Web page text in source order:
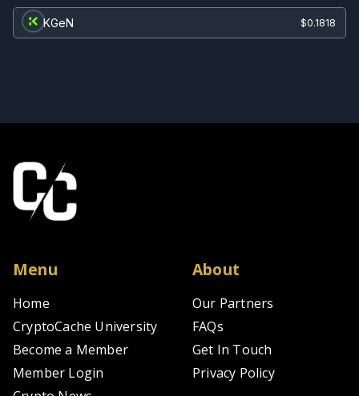
KGeN $0.1818
Menu
Home
CryptoCache University
Become a Member
Member Login
About
Our Partners
FAQs
Get In Touch
Privacy Policy